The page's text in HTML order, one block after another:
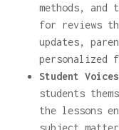
methods, and
for reviews
updates,
personalized
Student
students
the lessons
subject